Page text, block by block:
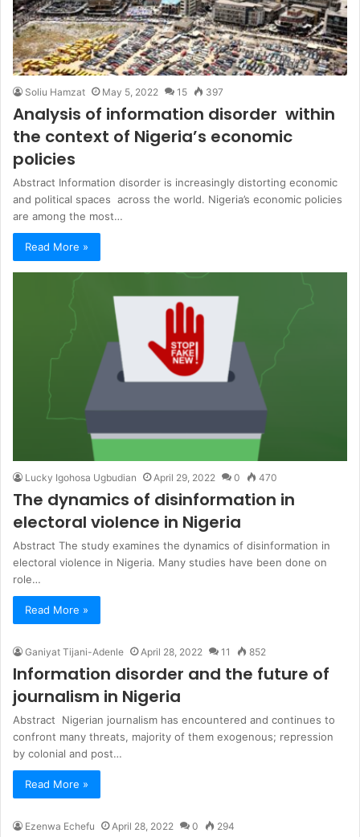
Soliu Hamzat May 5, 2022 15 397
Analysis of information disorder within
the context of Nigeria’s economic
policies
Abstract Information disorder is increasingly distorting economic
and political spaces across the world. Nigeria’s economic policies
are among the most…
Read More »
Lucky Igohosa Ugbudian April 29, 2022 0 470
The dynamics of disinformation in
electoral violence in Nigeria
Abstract The study examines the dynamics of disinformation in
electoral violence in Nigeria. Many studies have been done on
role…
Read More »
Ganiyat Tijani-Adenle April 28, 2022 11 852
Information disorder and the future of
journalism in Nigeria
Abstract Nigerian journalism has encountered and continues to
confront many threats, majority of them exogenous; repression
by colonial and post…
Read More »
Ezenwa Echefu April 28, 2022 0 294